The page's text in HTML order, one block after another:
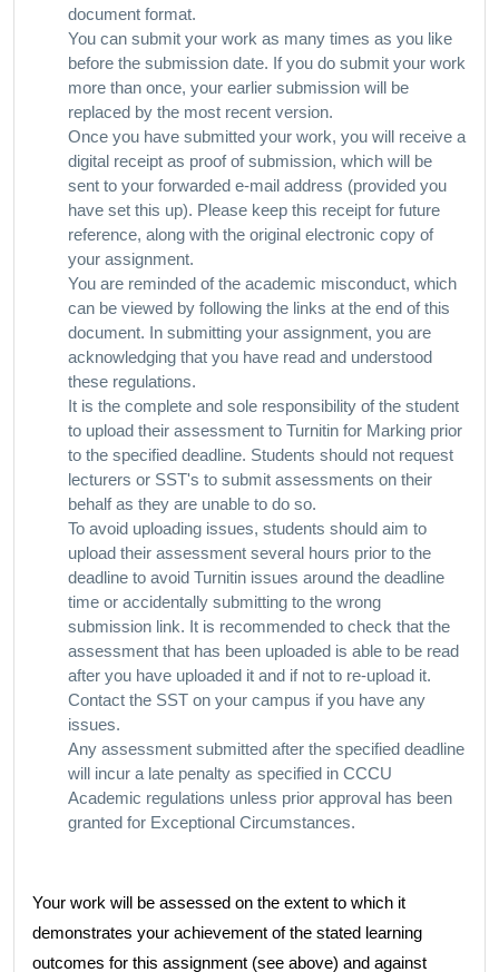
document format.
You can submit your work as many times as you like
before the submission date. If you do submit your work
more than once, your earlier submission will be
replaced by the most recent version.
Once you have submitted your work, you will receive a
digital receipt as proof of submission, which will be
sent to your forwarded e-mail address (provided you
have set this up). Please keep this receipt for future
reference, along with the original electronic copy of
your assignment.
You are reminded of the academic misconduct, which
can be viewed by following the links at the end of this
document. In submitting your assignment, you are
acknowledging that you have read and understood
these regulations.
It is the complete and sole responsibility of the student
to upload their assessment to Turnitin for Marking prior
to the specified deadline. Students should not request
lecturers or SST's to submit assessments on their
behalf as they are unable to do so.
To avoid uploading issues, students should aim to
upload their assessment several hours prior to the
deadline to avoid Turnitin issues around the deadline
time or accidentally submitting to the wrong
submission link. It is recommended to check that the
assessment that has been uploaded is able to be read
after you have uploaded it and if not to re-upload it.
Contact the SST on your campus if you have any
issues.
Any assessment submitted after the specified deadline
will incur a late penalty as specified in CCCU
Academic regulations unless prior approval has been
granted for Exceptional Circumstances.
Your work will be assessed on the extent to which it
demonstrates your achievement of the stated learning
outcomes for this assignment (see above) and against